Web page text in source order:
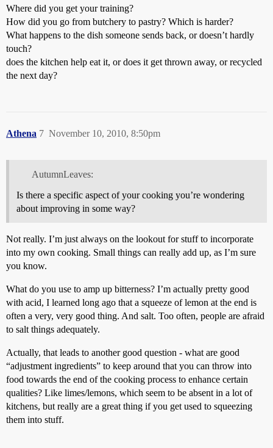
Where did you get your training?
How did you go from butchery to pastry? Which is harder?
What happens to the dish someone sends back, or doesn’t hardly
touch?
does the kitchen help eat it, or does it get thrown away, or recycled
the next day?
Athena November 10, 2010, 8:50pm
7
AutumnLeaves:
Is there a specific aspect of your cooking you’re wondering
about improving in some way?
Not really. I’m just always on the lookout for stuff to incorporate
into my own cooking. Small things can really add up, as I’m sure
you know.
What do you use to amp up bitterness? I’m actually pretty good
with acid, I learned long ago that a squeeze of lemon at the end is
often a very, very good thing. And salt. Too often, people are afraid
to salt things adequately.
Actually, that leads to another good question - what are good
“adjustment ingredients” to keep around that you can throw into
food towards the end of the cooking process to enhance certain
qualities? Like limes/lemons, which seem to be absent in a lot of
kitchens, but really are a great thing if you get used to squeezing
them into stuff.